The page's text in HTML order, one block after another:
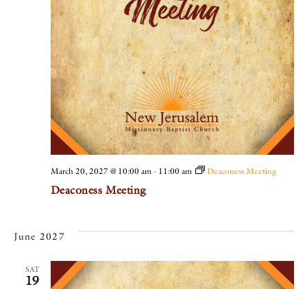
Deaconess Meeting
March 20, 2027 @ 10:00 am- 11:00 am Deaconess Meeting
June 2027
SAT
19